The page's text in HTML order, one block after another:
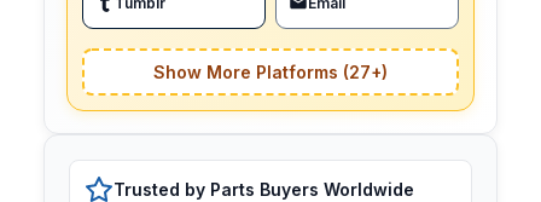
Show More Platforms (27+)
Trusted by Parts Buyers Worldwide